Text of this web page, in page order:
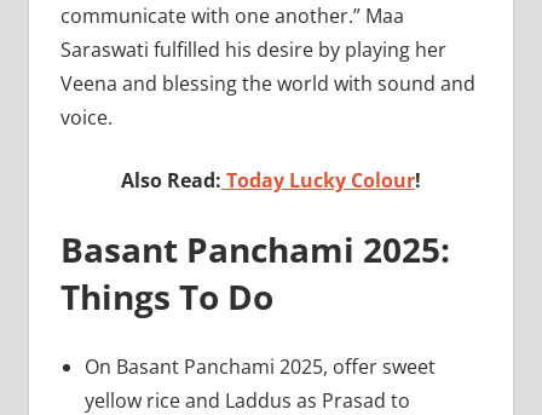
communicate with one another.” Maa
Saraswati fulfilled his desire by playing her
Veena and blessing the world with sound and
voice.
Also Read: Today Lucky Colour!
Basant Panchami 2025:
Things To Do
On Basant Panchami 2025, offer sweet
yellow rice and Laddus as Prasad to